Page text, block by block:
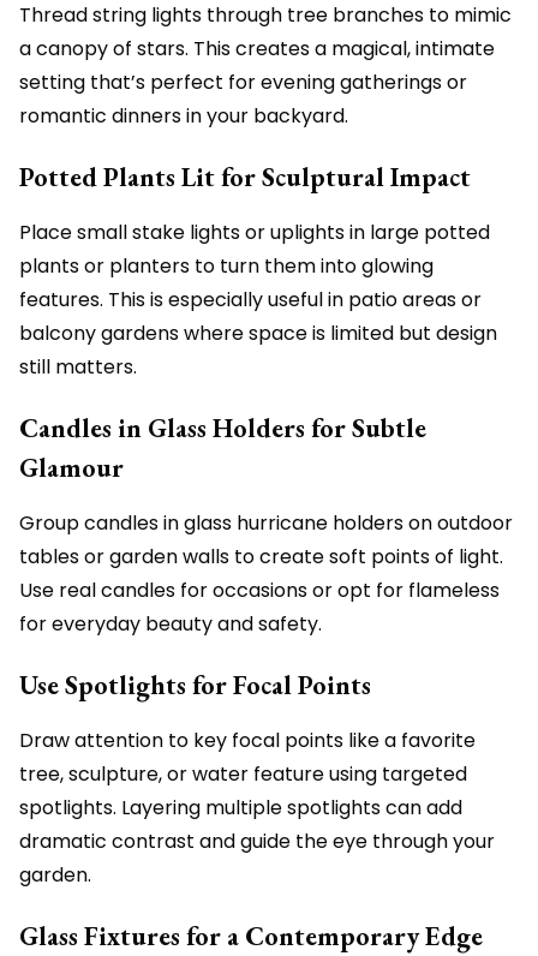
Thread string lights through tree branches to mimic
a canopy of stars. This creates a magical, intimate
setting that’s perfect for evening gatherings or
romantic dinners in your backyard.
Potted Plants Lit for Sculptural Impact
Place small stake lights or uplights in large potted
plants or planters to turn them into glowing
features. This is especially useful in patio areas or
balcony gardens where space is limited but design
still matters.
Candles in Glass Holders for Subtle
Glamour
Group candles in glass hurricane holders on outdoor
tables or garden walls to create soft points of light.
Use real candles for occasions or opt for flameless
for everyday beauty and safety.
Use Spotlights for Focal Points
Draw attention to key focal points like a favorite
tree, sculpture, or water feature using targeted
spotlights. Layering multiple spotlights can add
dramatic contrast and guide the eye through your
garden.
Glass Fixtures for a Contemporary Edge